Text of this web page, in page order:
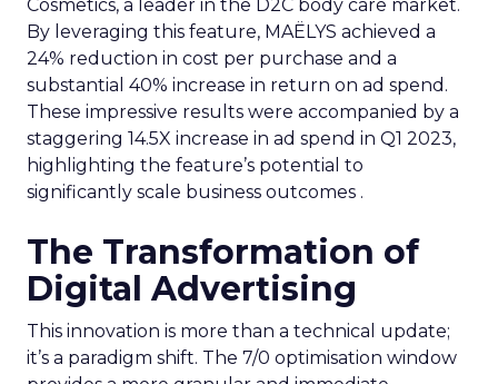
Cosmetics, a leader in the D2C body care market.
By leveraging this feature, MAËLYS achieved a
24% reduction in cost per purchase and a
substantial 40% increase in return on ad spend.
These impressive results were accompanied by a
staggering 14.5X increase in ad spend in Q1 2023,
highlighting the feature’s potential to
significantly scale business outcomes .
The Transformation of
Digital Advertising
This innovation is more than a technical update;
it’s a paradigm shift. The 7/0 optimisation window